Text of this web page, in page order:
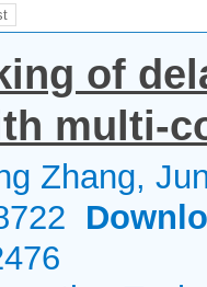
of
multi-
Zhang,